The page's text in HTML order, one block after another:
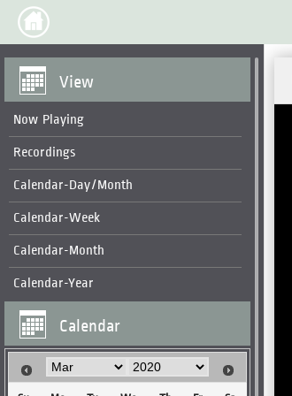
View
Now Playing
Recordings
Calendar-Day/Month
Calendar-Week
Calendar-Month
Calendar-Year
Calendar